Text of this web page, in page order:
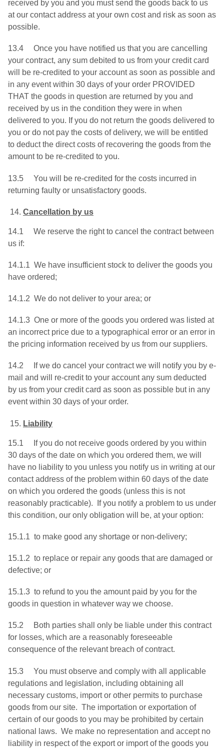
received by you and you must send the goods back to us
at our contact address at your own cost and risk as soon as
possible.
13.4 Once you have notified us that you are cancelling
your contract, any sum debited to us from your credit card
will be re-credited to your account as soon as possible and
in any event within 30 days of your order PROVIDED
THAT the goods in question are returned by you and
received by us in the condition they were in when
delivered to you. If you do not return the goods delivered to
you or do not pay the costs of delivery, we will be entitled
to deduct the direct costs of recovering the goods from the
amount to be re-credited to you.
13.5 You will be re-credited for the costs incurred in
returning faulty or unsatisfactory goods.
Cancellation by us
14.1 We reserve the right to cancel the contract between
us if:
14.1.1 We have insufficient stock to deliver the goods you
have ordered;
14.1.2 We do not deliver to your area; or
14.1.3 One or more of the goods you ordered was listed at
an incorrect price due to a typographical error or an error in
the pricing information received by us from our suppliers.
14.2 If we do cancel your contract we will notify you by e-
mail and will re-credit to your account any sum deducted
by us from your credit card as soon as possible but in any
event within 30 days of your order.
Liability
15.1 If you do not receive goods ordered by you within
30 days of the date on which you ordered them, we will
have no liability to you unless you notify us in writing at our
contact address of the problem within 60 days of the date
on which you ordered the goods (unless this is not
reasonably practicable). If you notify a problem to us under
this condition, our only obligation will be, at your option:
15.1.1 to make good any shortage or non-delivery;
15.1.2 to replace or repair any goods that are damaged or
defective; or
15.1.3 to refund to you the amount paid by you for the
goods in question in whatever way we choose.
15.2 Both parties shall only be liable under this contract
for losses, which are a reasonably foreseeable
consequence of the relevant breach of contract.
15.3 You must observe and comply with all applicable
regulations and legislation, including obtaining all
necessary customs, import or other permits to purchase
goods from our site. The importation or exportation of
certain of our goods to you may be prohibited by certain
national laws. We make no representation and accept no
liability in respect of the export or import of the goods you